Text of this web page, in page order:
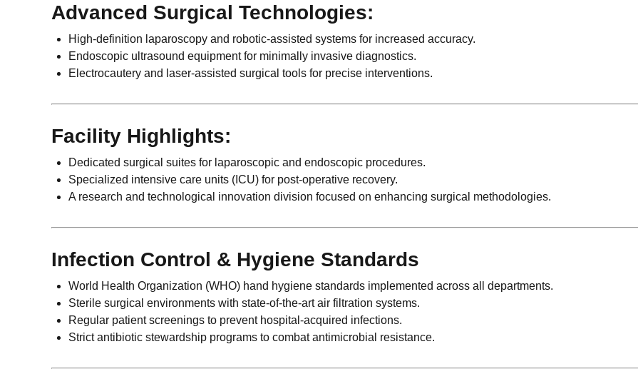
Advanced Surgical Technologies:
High-definition laparoscopy and robotic-assisted systems for increased accuracy.
Endoscopic ultrasound equipment for minimally invasive diagnostics.
Electrocautery and laser-assisted surgical tools for precise interventions.
Facility Highlights:
Dedicated surgical suites for laparoscopic and endoscopic procedures.
Specialized intensive care units (ICU) for post-operative recovery.
A research and technological innovation division focused on enhancing surgical methodologies.
Infection Control & Hygiene Standards
World Health Organization (WHO) hand hygiene standards implemented across all departments.
Sterile surgical environments with state-of-the-art air filtration systems.
Regular patient screenings to prevent hospital-acquired infections.
Strict antibiotic stewardship programs to combat antimicrobial resistance.